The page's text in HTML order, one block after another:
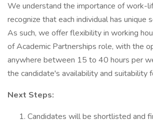
We understand the importance of work-
recognize that each individual has unique
As such, we offer flexibility in working
of Academic Partnerships role, with the
anywhere between 15 to 40 hours per
the candidate's availability and suitability
Next Steps:
Candidates will be shortlisted and